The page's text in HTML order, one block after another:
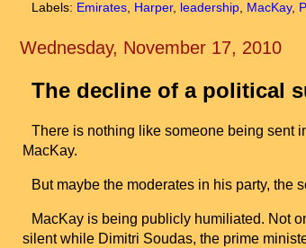
Labels: Emirates, Harper, leadership, MacKay,
Wednesday, November 17, 2010
The decline of a political
There is nothing like someone being sent
MacKay.
But maybe the moderates in his party, the
MacKay is being publicly humiliated. Not
silent while Dimitri Soudas, the prime